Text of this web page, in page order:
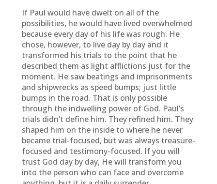
If Paul would have dwelt on all of the
possibilities, he would have lived overwhelmed
because every day of his life was rough. He
chose, however, to live day by day and it
transformed his trials to the point that he
described them as light afflictions just for the
moment. He saw beatings and imprisonments
and shipwrecks as speed bumps; just little
bumps in the road. That is only possible
through the indwelling power of God. Paul’s
trials didn’t define him. They refined him. They
shaped him on the inside to where he never
became trial-focused, but was always treasure-
focused and testimony-focused. If you will
trust God day by day, He will transform you
into the person who can face and overcome